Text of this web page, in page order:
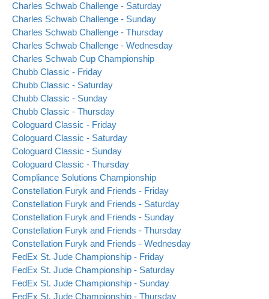
Charles Schwab Challenge - Saturday
Charles Schwab Challenge - Sunday
Charles Schwab Challenge - Thursday
Charles Schwab Challenge - Wednesday
Charles Schwab Cup Championship
Chubb Classic - Friday
Chubb Classic - Saturday
Chubb Classic - Sunday
Chubb Classic - Thursday
Cologuard Classic - Friday
Cologuard Classic - Saturday
Cologuard Classic - Sunday
Cologuard Classic - Thursday
Compliance Solutions Championship
Constellation Furyk and Friends - Friday
Constellation Furyk and Friends - Saturday
Constellation Furyk and Friends - Sunday
Constellation Furyk and Friends - Thursday
Constellation Furyk and Friends - Wednesday
FedEx St. Jude Championship - Friday
FedEx St. Jude Championship - Saturday
FedEx St. Jude Championship - Sunday
FedEx St. Jude Championship - Thursday